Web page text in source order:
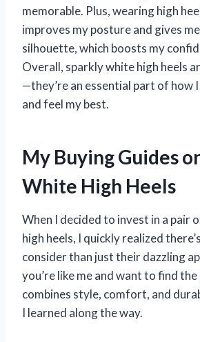
memorable. Plus, wearing high
improves my posture and gives
silhouette, which boosts my
Overall, sparkly white high heels
—they’re an essential part of how
and feel my best.
My Buying Guides
White High Heels
When I decided to invest in a pair
high heels, I quickly realized
consider than just their dazzling
you’re like me and want to find
combines style, comfort, and
I learned along the way.